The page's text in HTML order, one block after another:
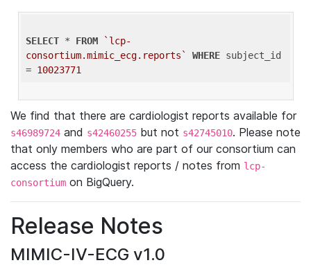
SELECT * FROM
`lcp-
consortium.mimic_ecg.reports`
WHERE subject_id
= 10023771
We find that there are cardiologist reports available for
s46989724 and s42460255 but not s42745010. Please note
that only members who are part of our consortium can
access the cardiologist reports / notes from lcp-
consortium on BigQuery.
Release Notes
MIMIC-IV-ECG v1.0